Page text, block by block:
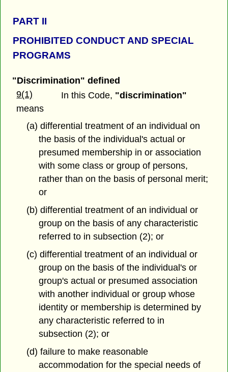
PART II
PROHIBITED CONDUCT AND SPECIAL
PROGRAMS
"Discrimination" defined
9(1)
In this Code, "discrimination"
means
(a) differential treatment of an individual on
the basis of the individual's actual or
presumed membership in or association
with some class or group of persons,
rather than on the basis of personal merit;
or
(b) differential treatment of an individual or
group on the basis of any characteristic
referred to in subsection (2); or
(c) differential treatment of an individual or
group on the basis of the individual's or
group's actual or presumed association
with another individual or group whose
identity or membership is determined by
any characteristic referred to in
subsection (2); or
(d) failure to make reasonable
accommodation for the special needs of